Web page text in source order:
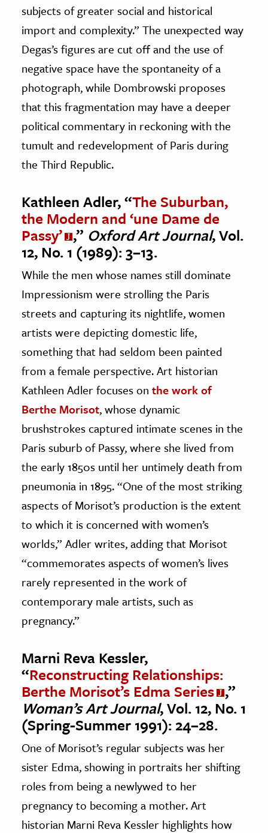
subjects of greater social and historical
import and complexity.” The unexpected way
Degas’s figures are cut off and the use of
negative space have the spontaneity of a
photograph, while Dombrowski proposes
that this fragmentation may have a deeper
political commentary in reckoning with the
tumult and redevelopment of Paris during
the Third Republic.
Kathleen Adler, “The Suburban,
the Modern and ‘une Dame de
Passy’ ,” Oxford Art Journal, Vol.
12, No. 1 (1989): 3–13.
While the men whose names still dominate
Impressionism were strolling the Paris
streets and capturing its nightlife, women
artists were depicting domestic life,
something that had seldom been painted
from a female perspective. Art historian
Kathleen Adler focuses on the work of
Berthe Morisot, whose dynamic
brushstrokes captured intimate scenes in the
Paris suburb of Passy, where she lived from
the early 1850s until her untimely death from
pneumonia in 1895. “One of the most striking
aspects of Morisot’s production is the extent
to which it is concerned with women’s
worlds,” Adler writes, adding that Morisot
“commemorates aspects of women’s lives
rarely represented in the work of
contemporary male artists, such as
pregnancy.”
Marni Reva Kessler,
“Reconstructing Relationships:
Berthe Morisot’s Edma Series ,”
Woman’s Art Journal, Vol. 12, No. 1
(Spring-Summer 1991): 24–28.
One of Morisot’s regular subjects was her
sister Edma, showing in portraits her shifting
roles from being a newlywed to her
pregnancy to becoming a mother. Art
historian Marni Reva Kessler highlights how